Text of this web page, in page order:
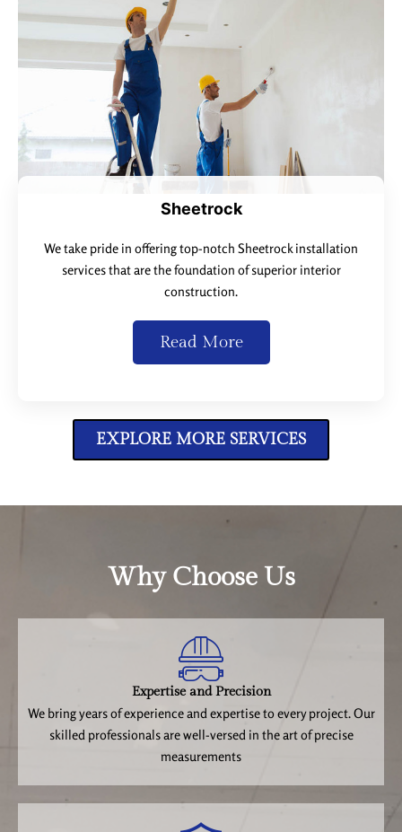
Sheetrock
We take pride in offering top-notch Sheetrock installation
services that are the foundation of superior interior
construction.
Read More
EXPLORE MORE SERVICES
Why Choose Us
Expertise and Precision
We bring years of experience and expertise to every project. Our
skilled professionals are well-versed in the art of precise
measurements